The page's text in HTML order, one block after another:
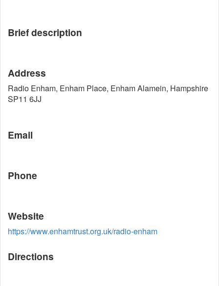
Brief description
Address
Radio Enham, Enham Place, Enham Alamein, Hampshire
SP11 6JJ
Email
Phone
Website
https://www.enhamtrust.org.uk/radio-enham
Directions